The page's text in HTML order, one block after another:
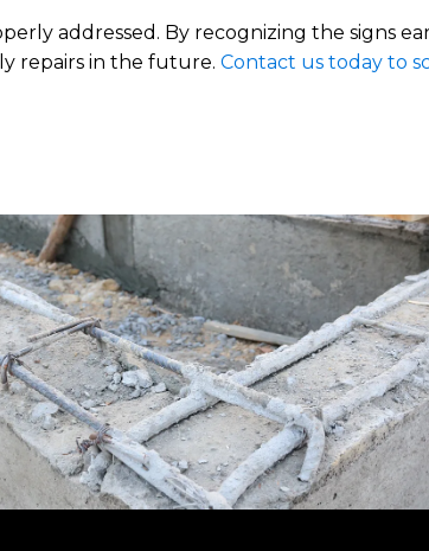
addressed. By recognizing the signs
repairs in the future. Contact us today to